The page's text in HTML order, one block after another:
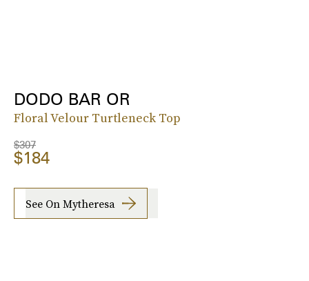
DODO BAR OR
Floral Velour Turtleneck Top
$307
$184
See On Mytheresa